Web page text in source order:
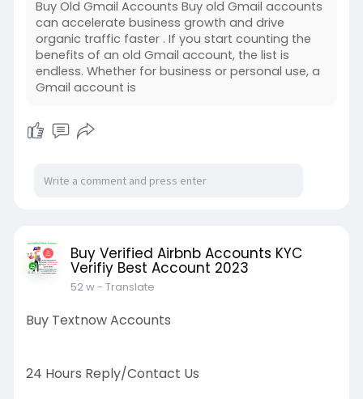
Buy Old Gmail Accounts Buy old Gmail accounts
can accelerate business growth and drive
organic traffic faster . If you start counting the
benefits of an old Gmail account, the list is
endless. Whether for business or personal use, a
Gmail account is
Buy Verified Airbnb Accounts KYC
Verifiy Best Account 2023
52 w- Translate
Buy Textnow Accounts
24 Hours Reply/Contact Us